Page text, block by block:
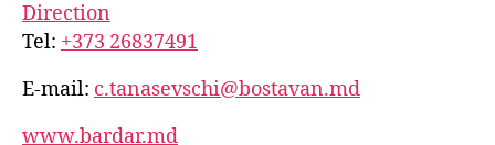
Direction
Tel: +373 26837491
E-mail: c.tanasevschi@bostavan.md
www.bardar.md